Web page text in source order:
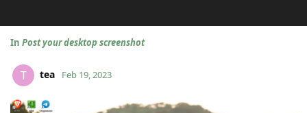
In Post your desktop screenshot
T tea Feb 19, 2023